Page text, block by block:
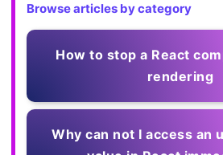
Browse articles by category
How to stop a React
rendering
Why can not I access an